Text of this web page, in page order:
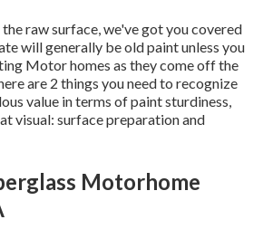
raw surface, we've got you covered
will generally be old paint unless you
Motor homes as they come off the
are 2 things you need to recognize
value in terms of paint sturdiness,
visual: surface preparation and
Motorhome